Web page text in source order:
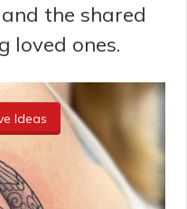
the shared
loved ones.
Ideas